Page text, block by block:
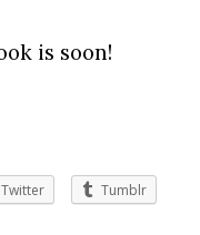
is soon!
Twitter
Tumblr